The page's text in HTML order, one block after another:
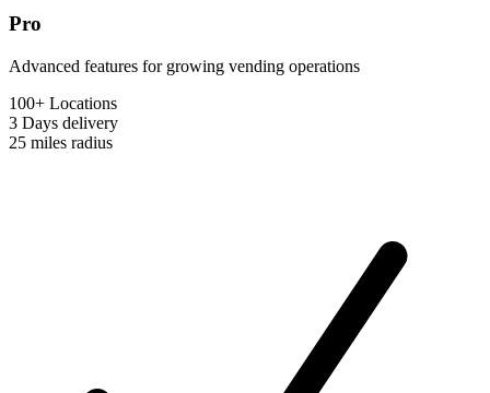
Pro
Advanced features for growing vending operations
100+ Locations
3 Days delivery
25 miles radius